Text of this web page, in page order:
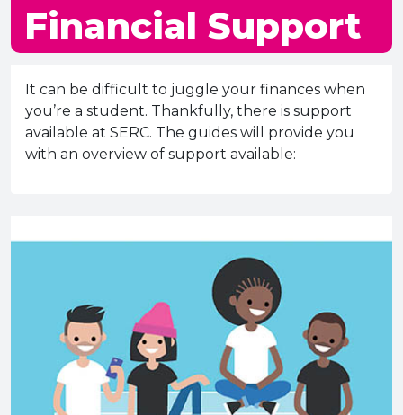
SERC in the
Governance &
& Apprenticeships
for Businesses
Information
Little SERC
Financial Support
It can be difficult to juggle your finances when
you’re a student. Thankfully, there is support
available at SERC. The guides will provide you
with an overview of support available: